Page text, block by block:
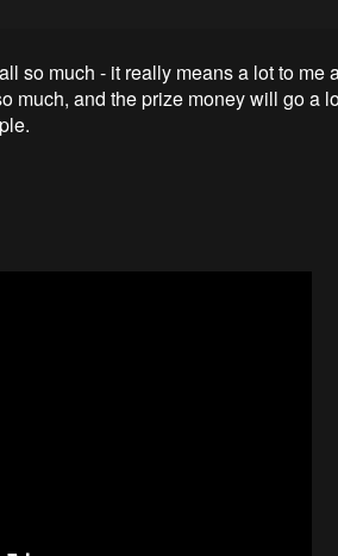
so much - it really means a lot to me
much, and the prize money will go a